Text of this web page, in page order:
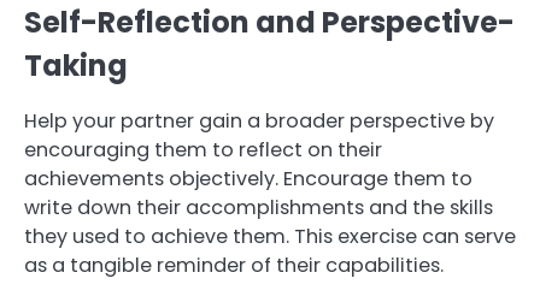
Self-Reflection and Perspective-
Taking
Help your partner gain a broader perspective by
encouraging them to reflect on their
achievements objectively. Encourage them to
write down their accomplishments and the skills
they used to achieve them. This exercise can serve
as a tangible reminder of their capabilities.